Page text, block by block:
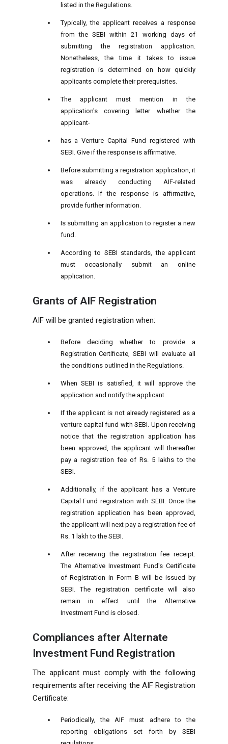
listed in the Regulations.
Typically, the applicant receives a response
from the SEBI within 21 working days of
submitting the registration application.
Nonetheless, the time it takes to issue
registration is determined on how quickly
applicants complete their prerequisites.
The applicant must mention in the
application's covering letter whether the
applicant-
has a Venture Capital Fund registered with
SEBI. Give if the response is affirmative.
Before submitting a registration application, it
was already conducting AIF-related
operations. If the response is affirmative,
provide further information.
Is submitting an application to register a new
fund.
According to SEBI standards, the applicant
must occasionally submit an online
application.
Grants of AIF Registration
AIF will be granted registration when:
Before deciding whether to provide a
Registration Certificate, SEBI will evaluate all
the conditions outlined in the Regulations.
When SEBI is satisfied, it will approve the
application and notify the applicant.
If the applicant is not already registered as a
venture capital fund with SEBI. Upon receiving
notice that the registration application has
been approved, the applicant will thereafter
pay a registration fee of Rs. 5 lakhs to the
SEBI.
Additionally, if the applicant has a Venture
Capital Fund registration with SEBI. Once the
registration application has been approved,
the applicant will next pay a registration fee of
Rs. 1 lakh to the SEBI.
After receiving the registration fee receipt.
The Alternative Investment Fund's Certificate
of Registration in Form B will be issued by
SEBI. The registration certificate will also
remain in effect until the Alternative
Investment Fund is closed.
Compliances after Alternate
Investment Fund Registration
The applicant must comply with the following
requirements after receiving the AIF Registration
Certificate:
Periodically, the AIF must adhere to the
reporting obligations set forth by SEBI